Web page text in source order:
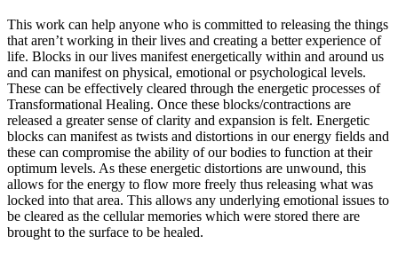
This work can help anyone who is committed to releasing the things
that aren’t working in their lives and creating a better experience of
life. Blocks in our lives manifest energetically within and around us
and can manifest on physical, emotional or psychological levels.
These can be effectively cleared through the energetic processes of
Transformational Healing. Once these blocks/contractions are
released a greater sense of clarity and expansion is felt. Energetic
blocks can manifest as twists and distortions in our energy fields and
these can compromise the ability of our bodies to function at their
optimum levels. As these energetic distortions are unwound, this
allows for the energy to flow more freely thus releasing what was
locked into that area. This allows any underlying emotional issues to
be cleared as the cellular memories which were stored there are
brought to the surface to be healed.